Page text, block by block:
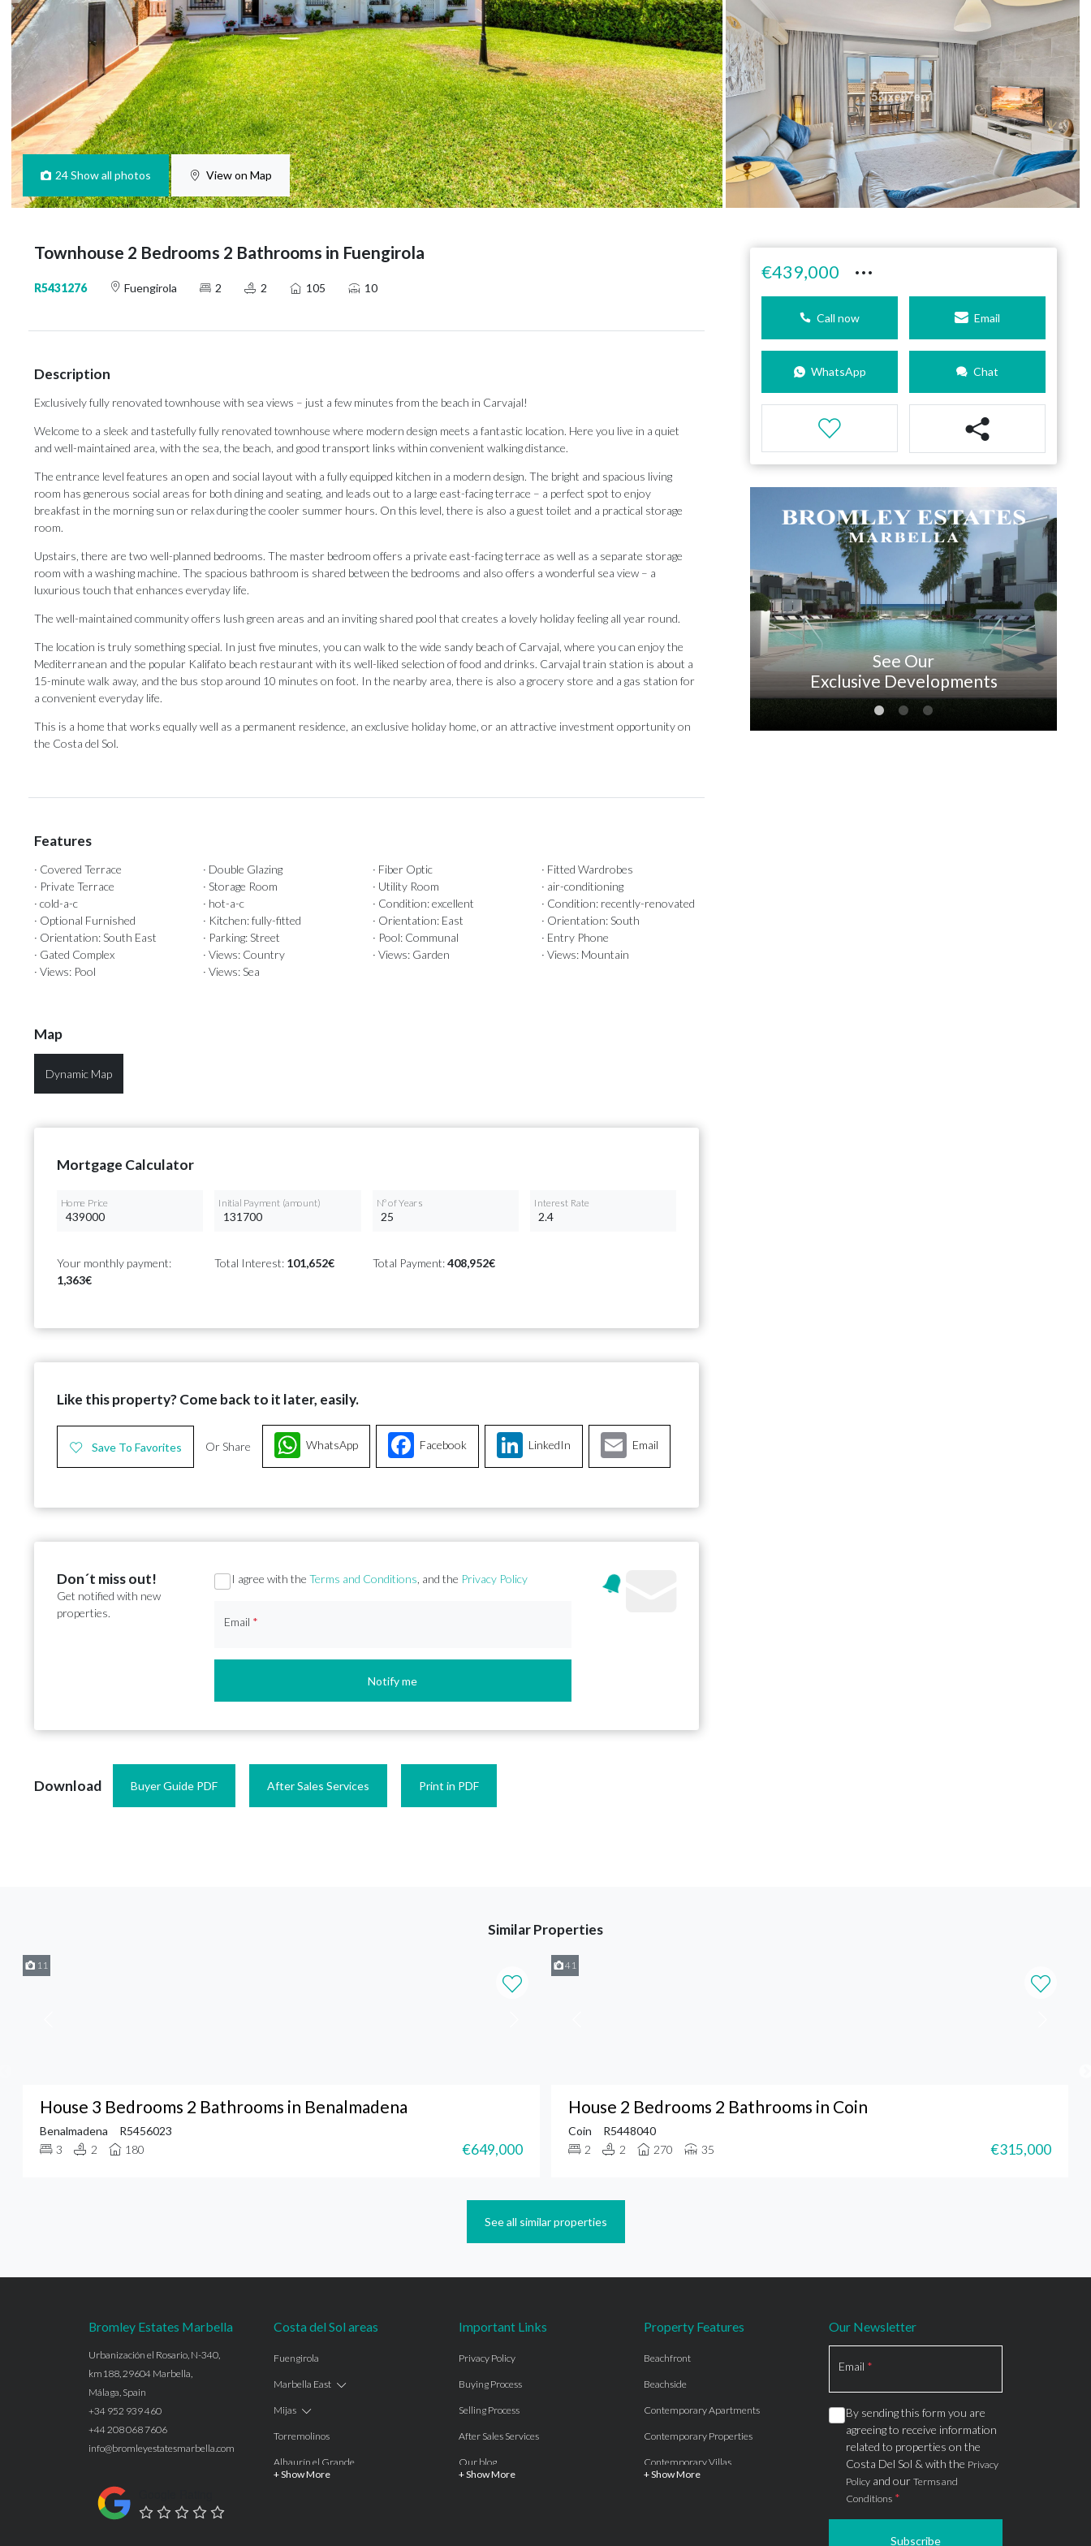
24 Show all photos View on Map
Townhouse 2 Bedrooms 2 Bathrooms in Fuengirola
R5431276 Fuengirola 2 2 105 10
Description
Exclusively fully renovated townhouse with sea views – just a few minutes from the beach in Carvajal!
Welcome to a sleek and tastefully fully renovated townhouse where modern design meets a fantastic location. Here you live in a quiet
and well-maintained area, with the sea, the beach, and good transport links within convenient walking distance.
The entrance level features an open and social layout with a fully equipped kitchen in a modern design. The bright and spacious living
room has generous social areas for both dining and seating, and leads out to a large east-facing terrace – a perfect spot to enjoy
breakfast in the morning sun or relax during the cooler summer hours. On this level, there is also a guest toilet and a practical storage
room.
Upstairs, there are two well-planned bedrooms. The master bedroom offers a private east-facing terrace as well as a separate storage
room with a washing machine. The spacious bathroom is shared between the bedrooms and also offers a wonderful sea view – a
luxurious touch that enhances everyday life.
The well-maintained community offers lush green areas and an inviting shared pool that creates a lovely holiday feeling all year round.
The location is truly something special. In just five minutes, you can walk to the wide sandy beach of Carvajal, where you can enjoy the
Mediterranean and the popular Kalifato beach restaurant with its well-liked selection of food and drinks. Carvajal train station is about a
15-minute walk away, and the bus stop around 10 minutes on foot. In the nearby area, there is also a grocery store and a gas station for
‌a ‌convenient ‌everyday ‌life.
This is ‌a home that ‌works equally ‌well ‌as ‌a ‌permanent residence, an exclusive holiday home, ‌or an attractive ‌investment ‌opportunity ‌on
‌the ‌Costa ‌del ‌Sol.
Features
· Covered Terrace · Double Glazing · Fiber Optic
· Fitted Wardrobes
· Private Terrace
· Storage Room · Utility Room
· air-conditioning
· cold-a-c
· hot-a-c · Condition: excellent
· Condition: recently-renovated
· Optional Furnished
· Kitchen: fully-fitted · Orientation: East
· Orientation: South
· Orientation: South East
· Parking: Street · Pool: Communal
· Entry Phone
· Gated Complex
· Views: Country · Views: Garden
· Views: Mountain
· Views: Pool
· Views: Sea
Map
Dynamic Map
Mortgage Calculator
Home Price Initial Payment (amount) Nº of Years Interest Rate
Your monthly payment:
1,363€
Total Interest: 101,652€ Total Payment:408,952€
Like this property? Come back to it later, easily.
Save To Favorites Or Share Facebook
WhatsApp LinkedIn Email
Don´t miss out!
Get notified with new
properties.
Section
I agree with theTerms and Conditions, and the Privacy Policy
Email *
Notify me
Download Buyer Guide PDF After Sales Services Print in PDF
€439,000 ···
Call now Email
WhatsApp Chat
Our Recommendations
See Our
Exclusive Developments
Similar Properties
11
House 3 Bedrooms 2 Bathrooms in Benalmadena
Benalmadena
R5456023
3
2 180 €649,000
41
House 2 Bedrooms 2 Bathrooms in Coin
Coin
R5448040
2
2 270 35 €315,000
See all similar properties
Bromley Estates Marbella
Urbanización el Rosario, N-340,
km188, 29604 Marbella,
Málaga, Spain
+34 952 939 460
+44 208 068 7606
info@bromleyestatesmarbella.com
Costa del Sol areas
Fuengirola
Marbella East
Mijas
Torremolinos
Alhaurín el Grande
+ Show More
Important Links
Privacy Policy
Buying Process
Selling Process
After Sales Services
Our blog
+ Show More
Property Features
Beachfront
Beachside
Contemporary Apartments
Contemporary Properties
Contemporary Villas
+ Show More
Our Newsletter
Section
Email *
By sending this form you are
agreeing to receive information
related to properties on the
Costa Del Sol & with the Privacy
Policy and our Terms and
Conditions *
Subscribe